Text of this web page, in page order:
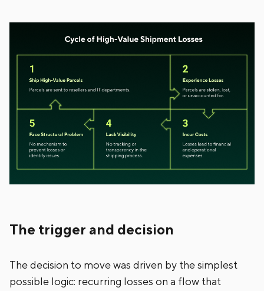
The trigger and decision
The decision to move was driven by the simplest
possible logic: recurring losses on a flow that